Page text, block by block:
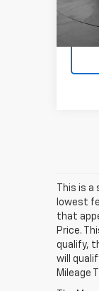
This is
lowest
that
Price.
qualify,
will
Mileage